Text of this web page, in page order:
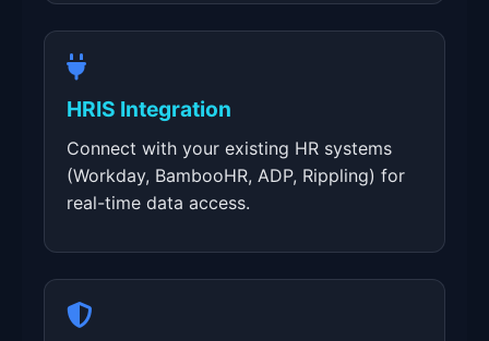
HRIS Integration
Connect with your existing HR systems
(Workday, BambooHR, ADP, Rippling) for
real-time data access.